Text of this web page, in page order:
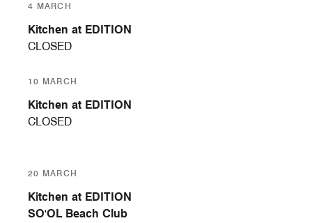
4 MARCH
Kitchen at EDITION
CLOSED
10 MARCH
Kitchen at EDITION
CLOSED
20 MARCH
Kitchen at EDITION
SO'OL Beach Club